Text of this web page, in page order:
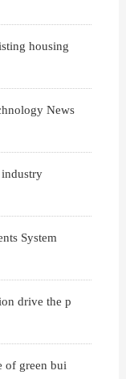
housing
News
System
drive the p
of green bui